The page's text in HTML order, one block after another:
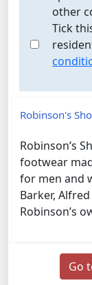
other
Tick
Robinson's
Robinson’s
footwear
for men and
Barker,
Robinson’s
Go